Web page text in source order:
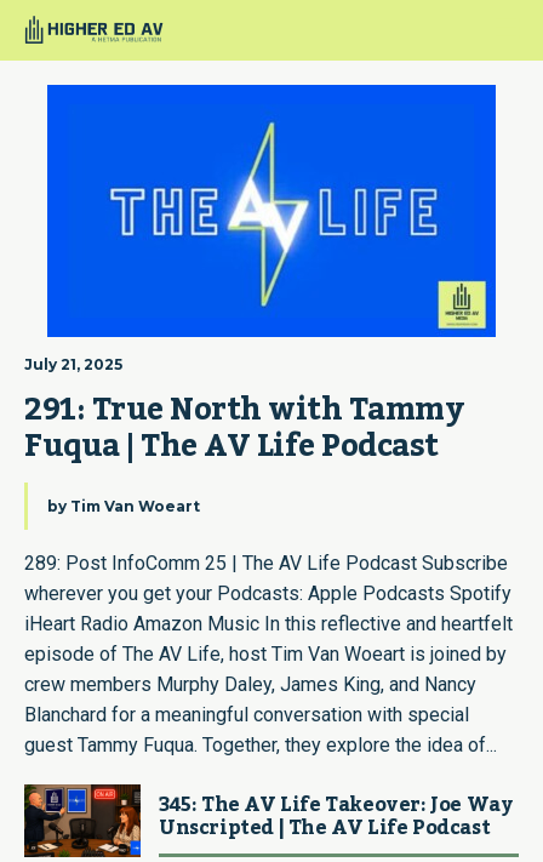
July 21, 2025
291: True North with Tammy
Fuqua | The AV Life Podcast
by Tim Van Woeart
289: Post InfoComm 25 | The AV Life Podcast Subscribe
wherever you get your Podcasts: Apple Podcasts Spotify
iHeart Radio Amazon Music In this reflective and heartfelt
episode of The AV Life, host Tim Van Woeart is joined by
crew members Murphy Daley, James King, and Nancy
Blanchard for a meaningful conversation with special
guest Tammy Fuqua. Together, they explore the idea of...
345: The AV Life Takeover: Joe Way
Unscripted | The AV Life Podcast